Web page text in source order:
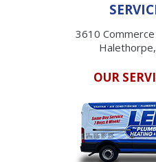
3610
OUR